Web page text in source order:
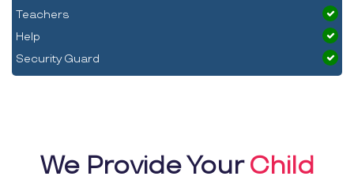
Teachers
Help
Security Guard
We Provide YourChild